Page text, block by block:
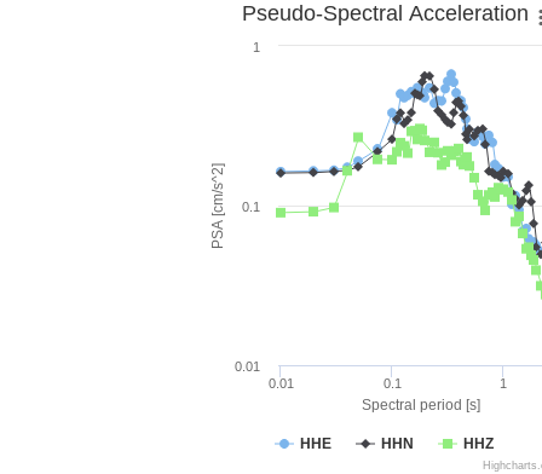
Spectral period [s]
PSA [cm/s^2]
Pseudo-Spectral Acceleration
HHE HHN HHZ
0.01 0.1 1
1
0.01
0.1